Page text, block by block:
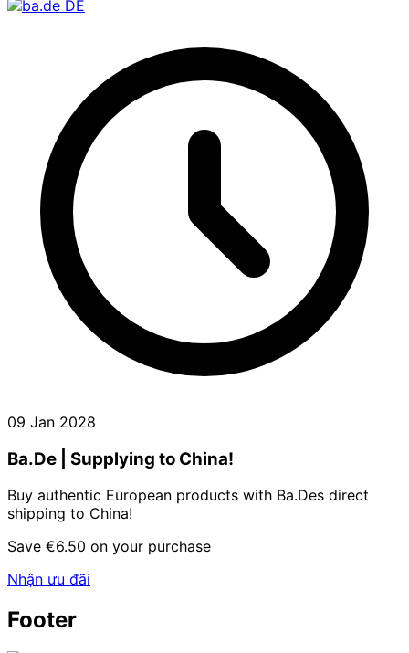
09 Jan 2028
Ba.De | Supplying to China!
Buy authentic European products with Ba.Des direct
shipping to China!
Save €6.50 on your purchase
Nhận ưu đãi
Footer